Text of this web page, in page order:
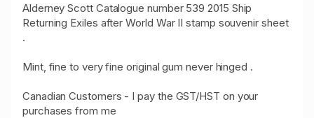
Alderney Scott Catalogue number 539 2015 Ship
Returning Exiles after World War II stamp souvenir sheet
.
Mint, fine to very fine original gum never hinged .
Canadian Customers - I pay the GST/HST on your
purchases from me